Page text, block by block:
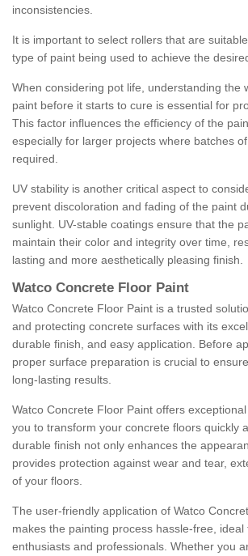
inconsistencies.
It is important to select rollers that are
type of paint being used to achieve the
When considering pot life, understanding the
paint before it starts to cure is essential for
This factor influences the efficiency of the
especially for larger projects where batches
required.
UV stability is another critical aspect to
prevent discoloration and fading of the paint
sunlight. UV-stable coatings ensure that the
maintain their color and integrity over time,
lasting and more aesthetically pleasing finish.
Watco Concrete Floor Paint
Watco Concrete Floor Paint is a trusted
and protecting concrete surfaces with its
durable finish, and easy application. Before
proper surface preparation is crucial to
long-lasting results.
Watco Concrete Floor Paint offers
you to transform your concrete floors quickly
durable finish not only enhances the
provides protection against wear and tear,
of your floors.
The user-friendly application of Watco
makes the painting process hassle-free, ideal
enthusiasts and professionals. Whether you